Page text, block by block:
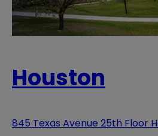
Houston
845 Texas Avenue 25th Floor